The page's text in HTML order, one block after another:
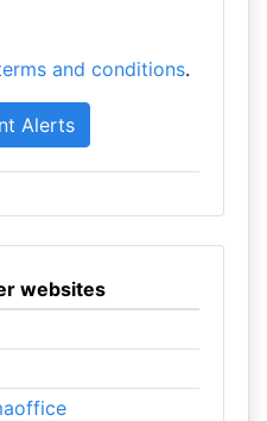
and conditions.
websites